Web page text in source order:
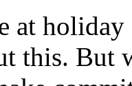
at holiday
this. But